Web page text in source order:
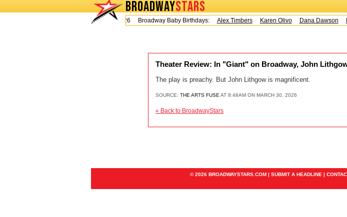
BROADWAYSTARS
Today is Friday, August 7, 2026 Broadway Baby Birthdays:
Alex Timbers Karen Olivo Dana Dawson
Theater Review: In "Giant" on Broadway, John
The play is preachy. But John Lithgow is magnificent.
SOURCE: THE ARTS FUSE AT 8:48AM ON MARCH 30, 2026
« Back to BroadwayStars
© 2026 BROADWAYSTARS.COM | SUBMIT A HEADLINE |